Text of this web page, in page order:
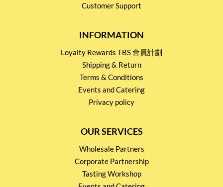
Customer Support
INFORMATION
Loyalty Rewards TBS 會員計劃
Shipping & Return
Terms & Conditions
Events and Catering
Privacy policy
OUR SERVICES
Wholesale Partners
Corporate Partnership
Tasting Workshop